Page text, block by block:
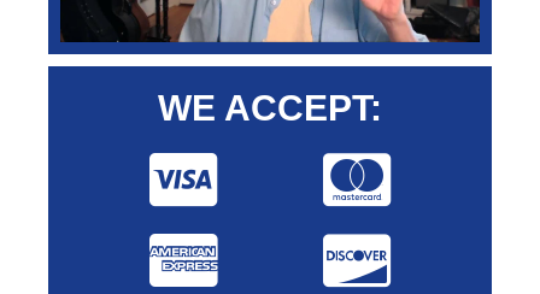
WE ACCEPT: